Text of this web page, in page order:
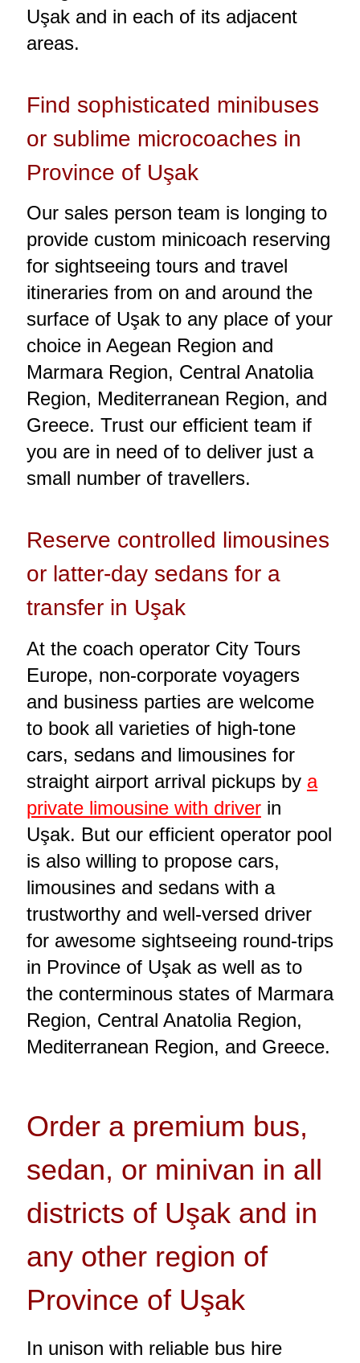
Uşak and in each of its adjacent
areas.
Find sophisticated minibuses
or sublime microcoaches in
Province of Uşak
Our sales person team is longing to
provide custom minicoach reserving
for sightseeing tours and travel
itineraries from on and around the
surface of Uşak to any place of your
choice in Aegean Region and
Marmara Region, Central Anatolia
Region, Mediterranean Region, and
Greece. Trust our efficient team if
you are in need of to deliver just a
small number of travellers.
Reserve controlled limousines
or latter-day sedans for a
transfer in Uşak
At the coach operator City Tours
Europe, non-corporate voyagers
and business parties are welcome
to book all varieties of high-tone
cars, sedans and limousines for
straight airport arrival pickups by a
private limousine with driverin
Uşak. But our efficient operator pool
is also willing to propose cars,
limousines and sedans with a
trustworthy and well-versed driver
for awesome sightseeing round-trips
in Province of Uşak as well as to
the conterminous states of Marmara
Region, Central Anatolia Region,
Mediterranean Region, and Greece.
Order a premium bus,
sedan, or minivan in all
districts of Uşak and in
any other region of
Province of Uşak
In unison with reliable bus hire